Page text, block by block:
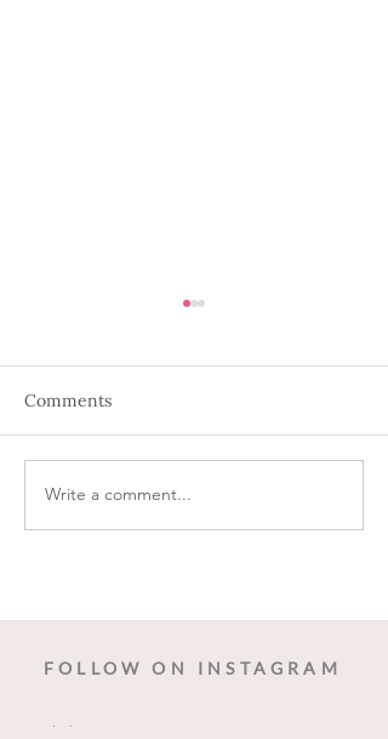
The Art of Corporate
Holiday Party Planning
Comments
Write a comment...
FOLLOW ON INSTAGRAM